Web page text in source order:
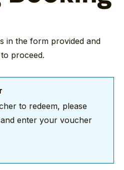
in the form provided and
proceed.
to redeem, please
enter your voucher